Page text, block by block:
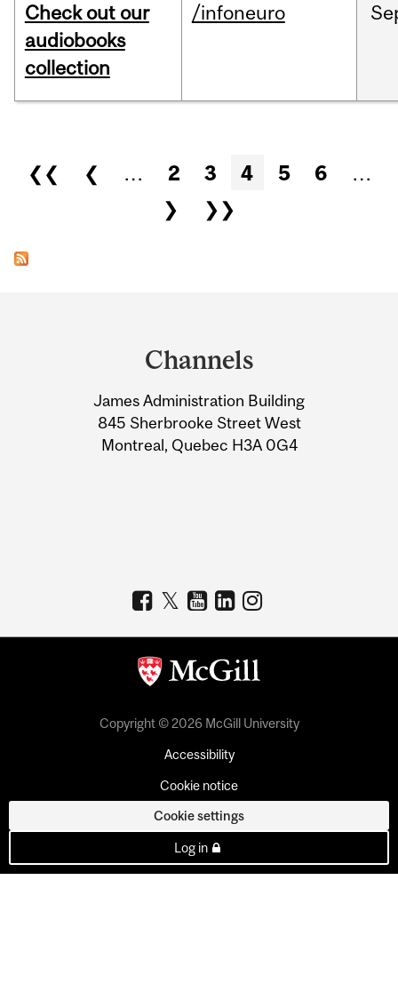
Check out our
audiobooks
collection
/infoneuro
Pages
❮❮ ❮ … 2 3 4 5 6
…
❯
❯❯
Information
Channels
James Administration Building
845 Sherbrooke Street West
Montreal, Quebec H3A 0G4
Copyright © 2026 McGill University
Accessibility
Cookie notice
Cookie settings
Log in